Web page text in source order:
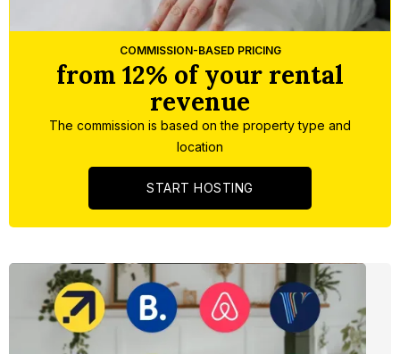
COMMISSION-BASED PRICING
from 12% of your rental
revenue
The commission is based on the property type and
location
START HOSTING